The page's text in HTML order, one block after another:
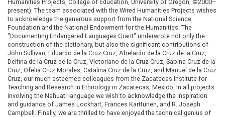
Humanities Projects, College of Education, University of Oregon, ©2000–
present). The team associated with the Wired Humanities Projects wishes
to acknowledge the generous support from the National Science
Foundation and the National Endowment for the Humanities. The
"Documenting Endangered Languages Grant" underwrote not only the
construction of the dictionary, but also the significant contributions of
John Sullivan, Eduardo de la Cruz Cruz, Abelardo de la Cruz de la Cruz,
Delfina de la Cruz de la Cruz, Victoriano de la Cruz Cruz, Sabina Cruz de la
Cruz, Ofelia Cruz Morales, Catalina Cruz de la Cruz, and Manuel de la Cruz
Cruz, our much esteemed colleagues from the Zacatecas Institute for
Teaching and Research in Ethnology in Zacatecas, Mexico. In all projects
involving the Nahuatl language we wish to acknowledge the inspiration
and guidance of James Lockhart, Frances Karttunen, and R. Joseph
Campbell. Finally, we are thrilled to have enjoyed the technical genius of